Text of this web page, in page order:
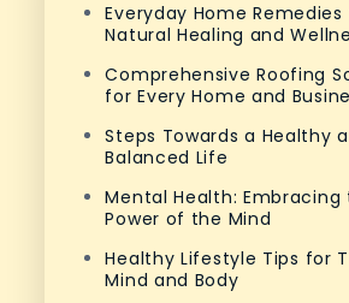
Everyday Home
Natural Healing and
Comprehensive Roofing
for Every Home and
Steps Towards a Healthy
Balanced Life
Mental Health: Embracing
Power of the Mind
Healthy Lifestyle Tips for
Mind and Body